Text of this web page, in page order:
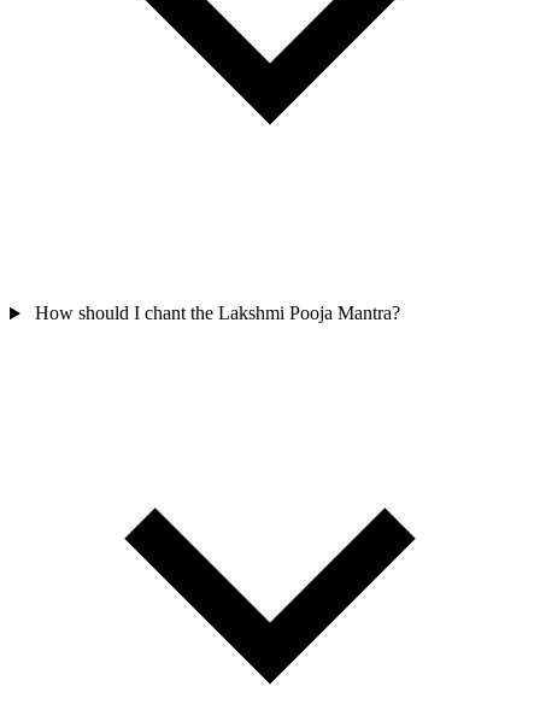
How should I chant the Lakshmi Pooja Mantra?